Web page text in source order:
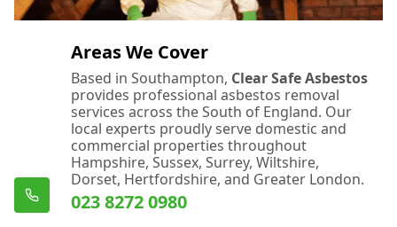
Areas We Cover
Based in Southampton, Clear Safe Asbestos
provides professional asbestos removal
services across the South of England. Our
local experts proudly serve domestic and
commercial properties throughout
Hampshire, Sussex, Surrey, Wiltshire,
Dorset, Hertfordshire, and Greater London.
023 8272 0980